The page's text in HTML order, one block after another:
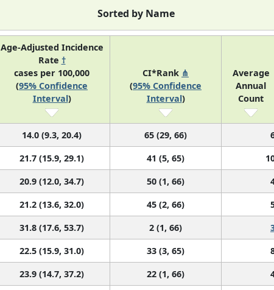
Sorted by Name
Age-Adjusted Incidence
Rate †
cases per 100,000
(95% Confidence
Interval)
CI*Rank ⋔
(95% Confidence
Interval)
Average
Annual
Count
14.0 (9.3, 20.4) 65 (29, 66)
21.7 (15.9, 29.1) 41 (5, 65)
20.9 (12.0, 34.7) 50 (1, 66)
21.2 (13.6, 32.0) 45 (2, 66)
31.8 (17.6, 53.7) 2 (1, 66)
22.5 (15.9, 31.0) 33 (3, 65)
23.9 (14.7, 37.2) 22 (1, 66)